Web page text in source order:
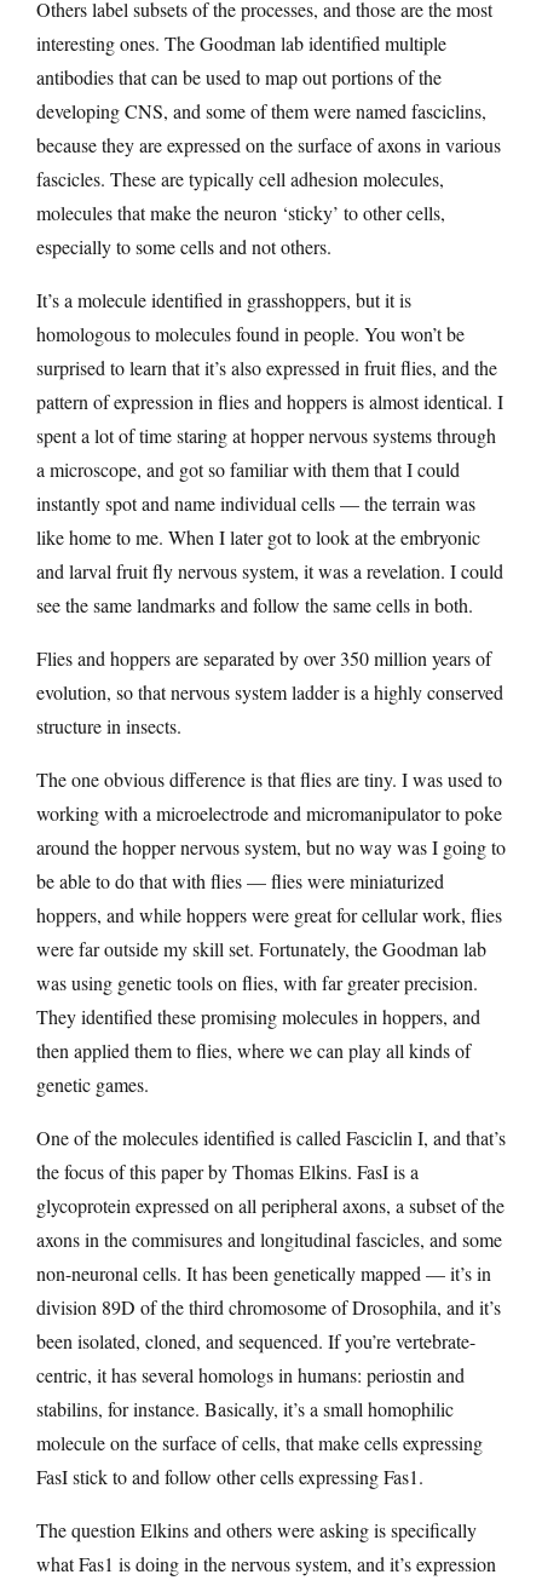
Others label subsets of the processes, and those are the most
interesting ones. The Goodman lab identified multiple
antibodies that can be used to map out portions of the
developing CNS, and some of them were named fasciclins,
because they are expressed on the surface of axons in various
fascicles. These are typically cell adhesion molecules,
molecules that make the neuron ‘sticky’ to other cells,
especially to some cells and not others.
It’s a molecule identified in grasshoppers, but it is
homologous to molecules found in people. You won’t be
surprised to learn that it’s also expressed in fruit flies, and the
pattern of expression in flies and hoppers is almost identical. I
spent a lot of time staring at hopper nervous systems through
a microscope, and got so familiar with them that I could
instantly spot and name individual cells — the terrain was
like home to me. When I later got to look at the embryonic
and larval fruit fly nervous system, it was a revelation. I could
see the same landmarks and follow the same cells in both.
Flies and hoppers are separated by over 350 million years of
evolution, so that nervous system ladder is a highly conserved
structure in insects.
The one obvious difference is that flies are tiny. I was used to
working with a microelectrode and micromanipulator to poke
around the hopper nervous system, but no way was I going to
be able to do that with flies — flies were miniaturized
hoppers, and while hoppers were great for cellular work, flies
were far outside my skill set. Fortunately, the Goodman lab
was using genetic tools on flies, with far greater precision.
They identified these promising molecules in hoppers, and
then applied them to flies, where we can play all kinds of
genetic games.
One of the molecules identified is called Fasciclin I, and that’s
the focus of this paper by Thomas Elkins. FasI is a
glycoprotein expressed on all peripheral axons, a subset of the
axons in the commisures and longitudinal fascicles, and some
non-neuronal cells. It has been genetically mapped — it’s in
division 89D of the third chromosome of Drosophila, and it’s
been isolated, cloned, and sequenced. If you’re vertebrate-
centric, it has several homologs in humans: periostin and
stabilins, for instance. Basically, it’s a small homophilic
molecule on the surface of cells, that make cells expressing
FasI stick to and follow other cells expressing Fas1.
The question Elkins and others were asking is specifically
what Fas1 is doing in the nervous system, and it’s expression